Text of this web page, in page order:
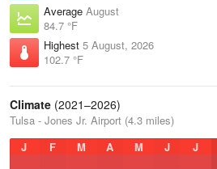
Average August
84.7 °F
Highest 5 August, 2026
102.7 °F
Climate (2021–2026)
Tulsa - Jones Jr. Airport (4.3 miles)
J
F M A M J J